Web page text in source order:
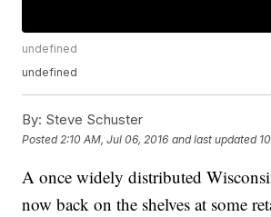
undefined
undefined
By: Steve Schuster
Posted 2:10 AM, Jul 06, 2016 and last updated
A once widely distributed
now back on the shelves at some